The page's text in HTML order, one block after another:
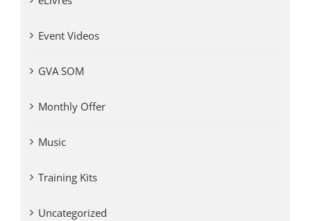
Event Videos
GVA SOM
Monthly Offer
Music
Training Kits
Uncategorized